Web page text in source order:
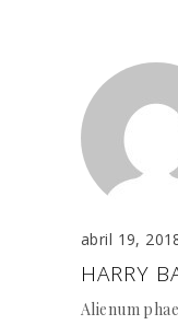
abril 19,
HARRY
Alienum